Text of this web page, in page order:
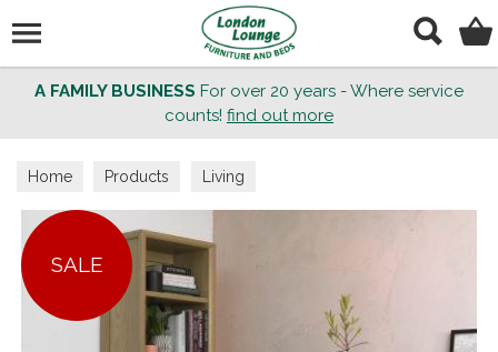
A FAMILY BUSINESS For over 20 years - Where service
counts! find out more
Home Products Living
SALE